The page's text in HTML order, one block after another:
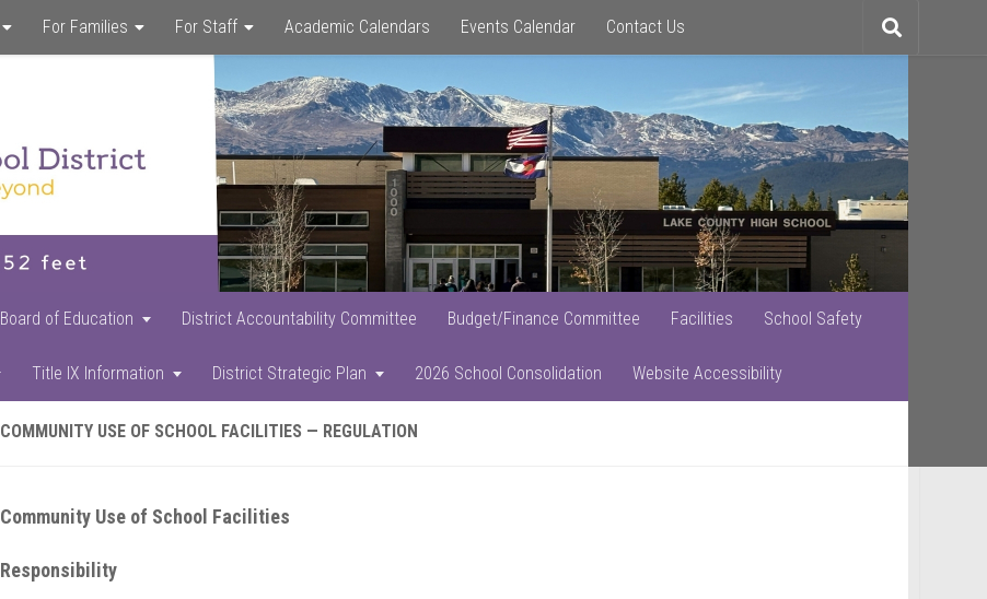
to
main
content
to
primary
sidebar
to
footer
For Families For Staff Academic Calendars Events Calendar Contact Us
Toggle
search
Board of Education District Accountability Committee Budget/Finance Committee Facilities School Safety
Title IX Information District Strategic Plan 2026 School Consolidation Website Accessibility
COMMUNITY USE OF SCHOOL FACILITIES — REGULATION
Community Use of School Facilities
Responsibility